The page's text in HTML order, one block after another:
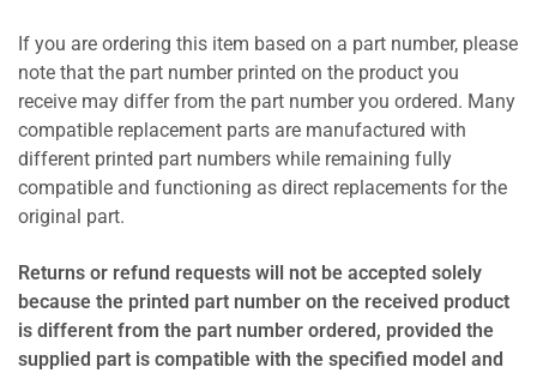
If you are ordering this item based on a part number, please
note that the part number printed on the product you
receive may differ from the part number you ordered. Many
compatible replacement parts are manufactured with
different printed part numbers while remaining fully
compatible and functioning as direct replacements for the
original part.
Returns or refund requests will not be accepted solely
because the printed part number on the received product
is different from the part number ordered, provided the
supplied part is compatible with the specified model and